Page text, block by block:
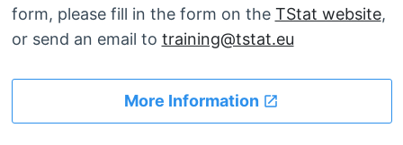
form, please fill in the form on the TStat website,
or send an email to training@tstat.eu
More Information